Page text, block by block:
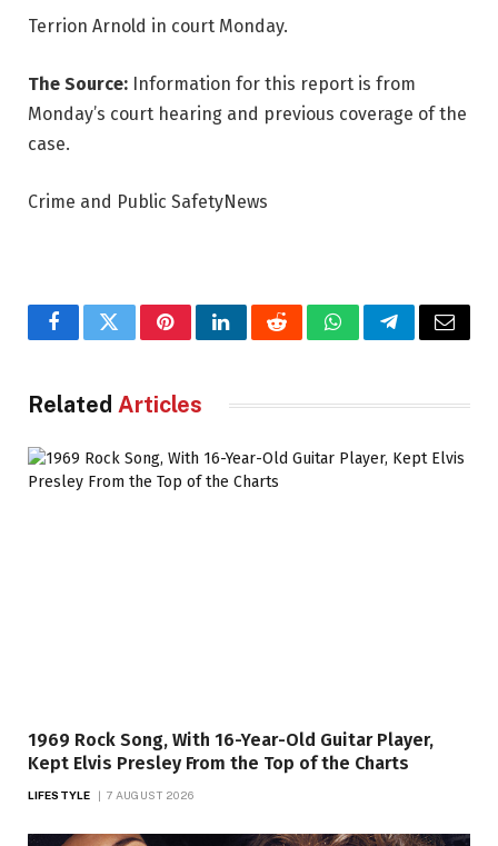
Terrion Arnold in court Monday.
The Source: Information for this report is from
Monday’s court hearing and previous coverage of the
case.
Crime and Public SafetyNews
FacebookTwitterPinterestLinkedInRedditWhatsAppTelegramEmail
Related Articles
1969 Rock Song, With 16-Year-Old Guitar Player,
Kept Elvis Presley From the Top of the Charts
LIFESTYLE 7 AUGUST 2026